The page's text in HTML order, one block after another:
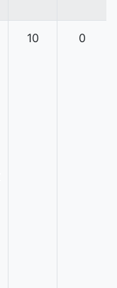
10 0